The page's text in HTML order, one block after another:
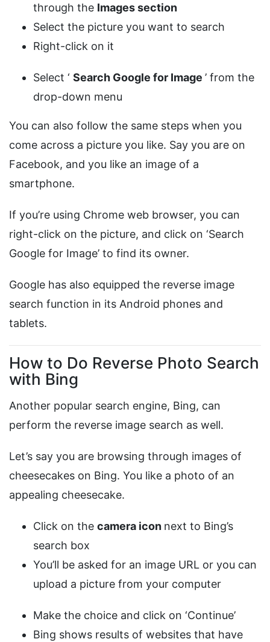
through the Images section
Select the picture you want to search
Right-click on it
Select ‘ Search Google for Image ’ from the
drop-down menu
You can also follow the same steps when you
come across a picture you like. Say you are on
Facebook, and you like an image of a
smartphone.
If you’re using Chrome web browser, you can
right-click on the picture, and click on ‘Search
Google for Image’ to find its owner.
Google has also equipped the reverse image
search function in its Android phones and
tablets.
How to Do Reverse Photo Search
with Bing
Another popular search engine, Bing, can
perform the reverse image search as well.
Let’s say you are browsing through images of
cheesecakes on Bing. You like a photo of an
appealing cheesecake.
Click on the camera icon next to Bing’s
search box
You’ll be asked for an image URL or you can
upload a picture from your computer
Make the choice and click on ‘Continue’
Bing shows results of websites that have